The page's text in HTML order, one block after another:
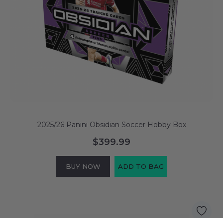
2025/26 Panini Obsidian Soccer Hobby Box
$399.99
BUY NOW ADD TO BAG